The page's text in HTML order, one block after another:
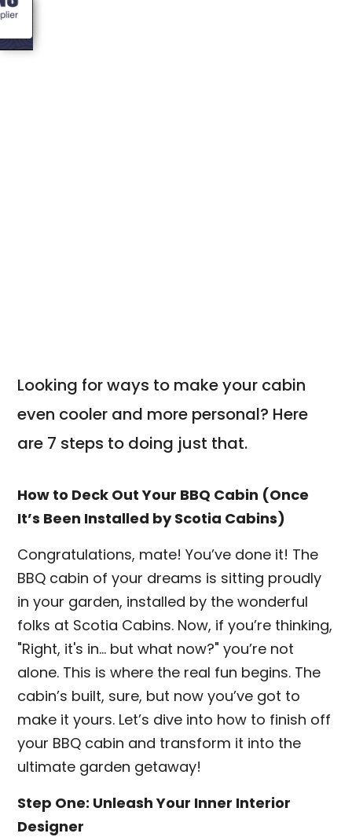
Looking for ways to make your cabin
even cooler and more personal? Here
are 7 steps to doing just that.
How to Deck Out Your BBQ Cabin (Once
It’s Been Installed by Scotia Cabins)
Congratulations, mate! You’ve done it! The
BBQ cabin of your dreams is sitting proudly
in your garden, installed by the wonderful
folks at Scotia Cabins. Now, if you’re thinking,
"Right, it's in... but what now?" you’re not
alone. This is where the real fun begins. The
cabin’s built, sure, but now you’ve got to
make it yours. Let’s dive into how to finish off
your BBQ cabin and transform it into the
ultimate garden getaway!
Step One: Unleash Your Inner Interior
Designer